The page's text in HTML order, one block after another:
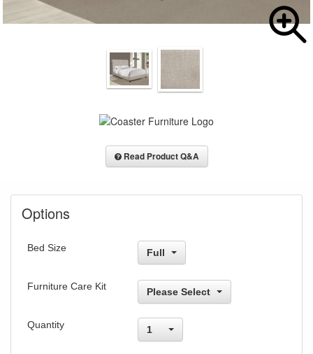
Read Product Q&A
Options
Bed Size Full
Furniture Care Kit
Please Select
Quantity 1